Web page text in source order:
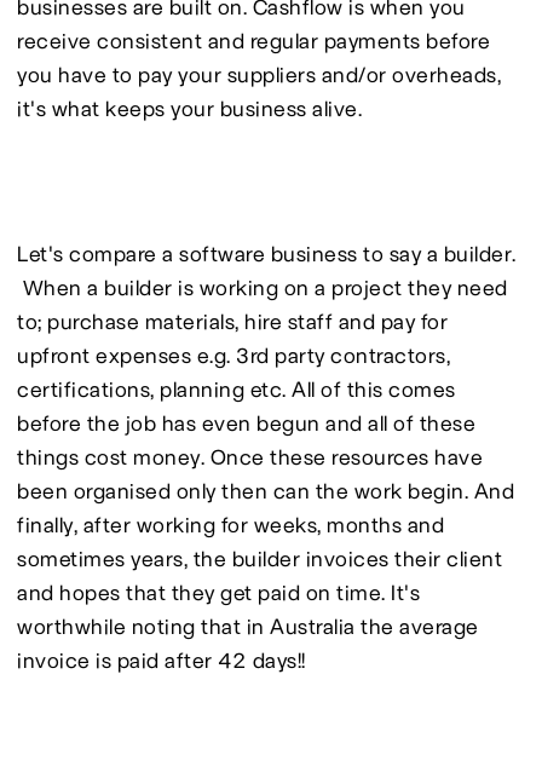
businesses are built on. Cashflow is when you
receive consistent and regular payments before
you have to pay your suppliers and/or overheads,
it's what keeps your business alive.
Let's compare a software business to say a builder.
When a builder is working on a project they need
to; purchase materials, hire staff and pay for
upfront expenses e.g. 3rd party contractors,
certifications, planning etc. All of this comes
before the job has even begun and all of these
things cost money. Once these resources have
been organised only then can the work begin. And
finally, after working for weeks, months and
sometimes years, the builder invoices their client
and hopes that they get paid on time. It's
worthwhile noting that in Australia the average
invoice is paid after 42 days!!